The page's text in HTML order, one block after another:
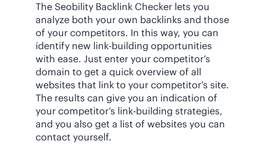
The Seobility Backlink Checker lets you
analyze both your own backlinks and those
of your competitors. In this way, you can
identify new link-building opportunities
with ease. Just enter your competitor’s
domain to get a quick overview of all
websites that link to your competitor’s site.
The results can give you an indication of
your competitor’s link-building strategies,
and you also get a list of websites you can
contact yourself.